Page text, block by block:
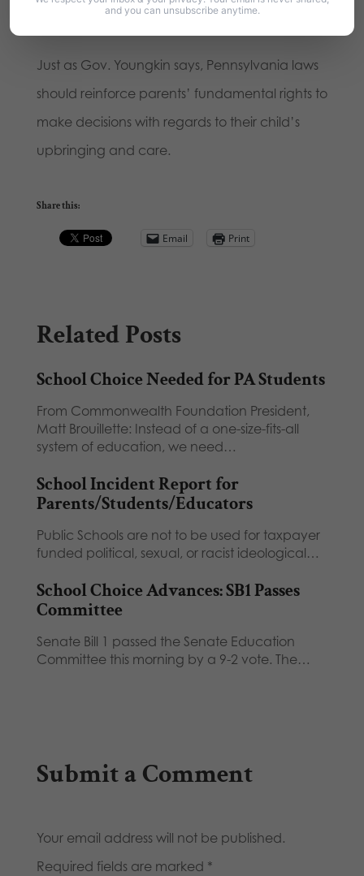
Just as Gov. Youngkin says, Pennsylvania laws
should reinforce parents’ fundamental rights to
make decisions with regards to their child’s
upbringing and care.
Share this:
Email Print
Related Posts
School Choice Needed for PA Students
From Commonwealth Foundation President,
Matt Brouillette: Instead of a one-size-fits-all
system of education, we need…
School Incident Report for
Parents/Students/Educators
Public Schools are not to be used for taxpayer
funded political, sexual, or racist ideological…
School Choice Advances: SB1 Passes
Committee
Senate Bill 1 passed the Senate Education
Committee this morning by a 9-2 vote. The…
Submit a Comment
Your email address will not be published.
Required fields are marked *
and you can unsubscribe anytime.